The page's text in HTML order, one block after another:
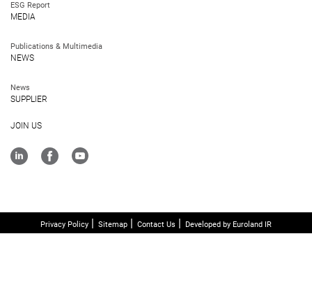
ESG Report
MEDIA
Publications & Multimedia
NEWS
News
SUPPLIER
JOIN US
Privacy Policy Sitemap Contact Us Developed by Euroland IR